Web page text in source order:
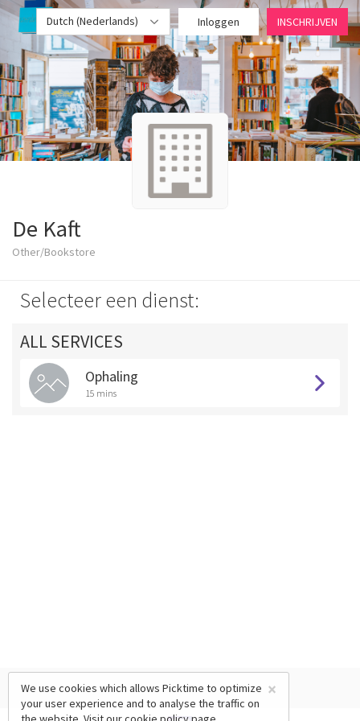
Dutch (Nederlands) Inloggen INSCHRIJVEN
De Kaft
Other/Bookstore
Selecteer een dienst:
ALL SERVICES
Ophaling
15 mins
×
We use cookies which allows Picktime to optimize
your user experience and to analyse the traffic on